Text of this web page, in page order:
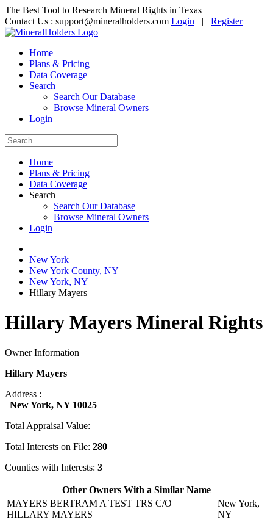
The Best Tool to Research Mineral Rights in Texas
Contact Us : support@mineralholders.com Login | Register
Home
Plans & Pricing
Data Coverage
Search
Search Our Database
Browse Mineral Owners
Login
Home
Plans & Pricing
Data Coverage
Search
Search Our Database
Browse Mineral Owners
Login
New York
New York County, NY
New York, NY
Hillary Mayers
Hillary Mayers Mineral Rights
Owner Information
Hillary Mayers
Address :
New York, NY 10025
Total Appraisal Value:
Total Interests on File: 280
Counties with Interests: 3
Other Owners With a Similar Name
MAYERS BERTRAM A TEST TRS C/O
HILLARY MAYERS
New York,
NY